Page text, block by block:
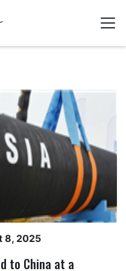
8, 2025
to China at a